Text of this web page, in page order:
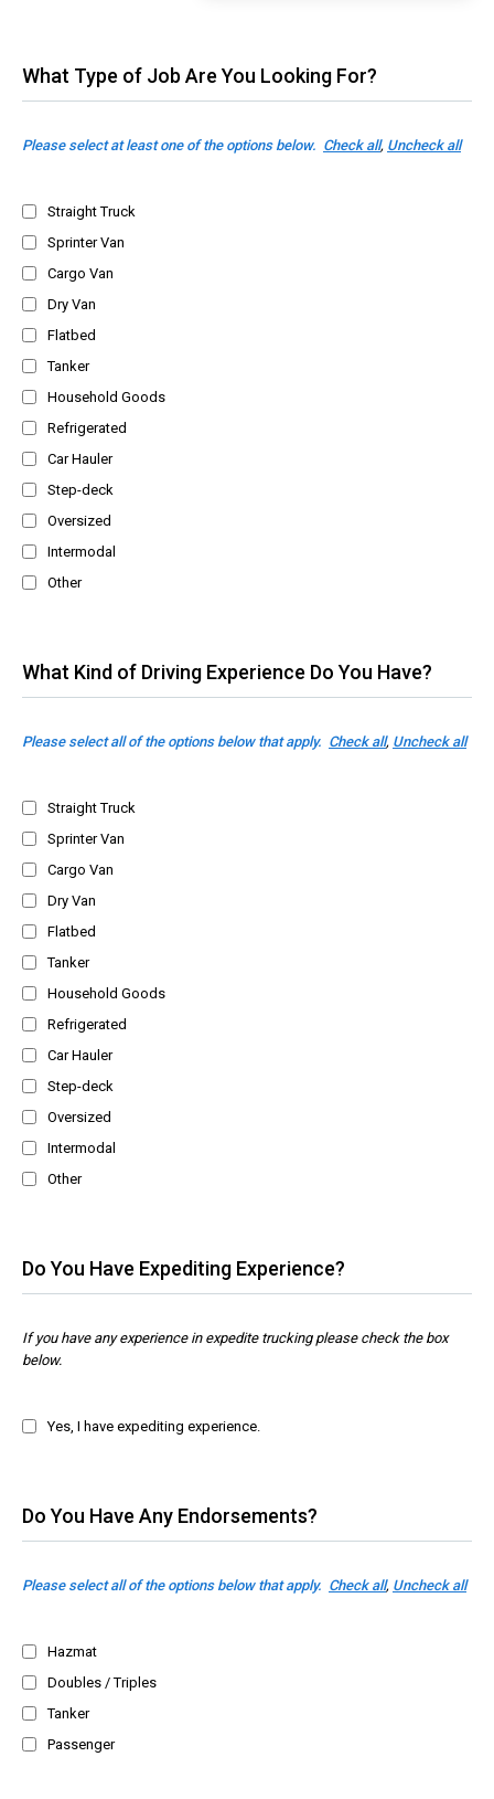
What Type of Job Are You Looking For?
Please select at least one of the options below. Check all, Uncheck all
Straight Truck
Sprinter Van
Cargo Van
Dry Van
Flatbed
Tanker
Household Goods
Refrigerated
Car Hauler
Step-deck
Oversized
Intermodal
Other
What Kind of Driving Experience Do You Have?
Please select all of the options below that apply. Check all, Uncheck all
Straight Truck
Sprinter Van
Cargo Van
Dry Van
Flatbed
Tanker
Household Goods
Refrigerated
Car Hauler
Step-deck
Oversized
Intermodal
Other
Do You Have Expediting Experience?
If you have any experience in expedite trucking please check the box
below.
Yes, I have expediting experience.
Do You Have Any Endorsements?
Please select all of the options below that apply. Check all, Uncheck all
Hazmat
Doubles / Triples
Tanker
Passenger